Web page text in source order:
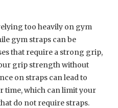
too heavily on gym
gym straps can be
that require a strong grip,
grip strength without
on straps can lead to
time, which can limit your
do not require straps.